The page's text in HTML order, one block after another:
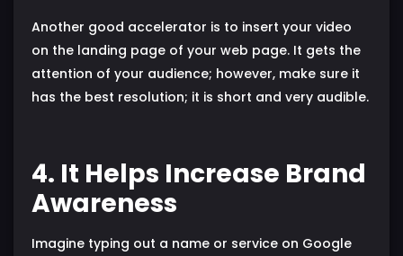
Another good accelerator is to insert your video
on the landing page of your web page. It gets the
attention of your audience; however, make sure it
has the best resolution; it is short and very audible.
4. It Helps Increase Brand
Awareness
Imagine typing out a name or service on Google